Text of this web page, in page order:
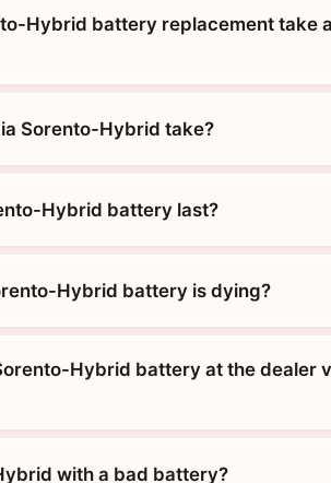
Hybrid battery replacement take
Sorento-Hybrid take?
Hybrid battery last?
Hybrid battery is dying?
Hybrid battery at the dealer
with a bad battery?